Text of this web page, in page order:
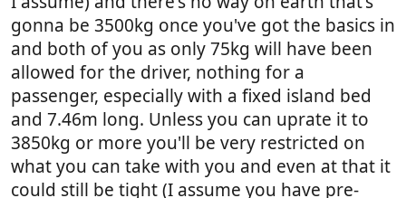
gonna be 3500kg once you've got the basics in
and both of you as only 75kg will have been
allowed for the driver, nothing for a
passenger, especially with a fixed island bed
and 7.46m long. Unless you can uprate it to
3850kg or more you'll be very restricted on
what you can take with you and even at that it
could still be tight (I assume you have pre-